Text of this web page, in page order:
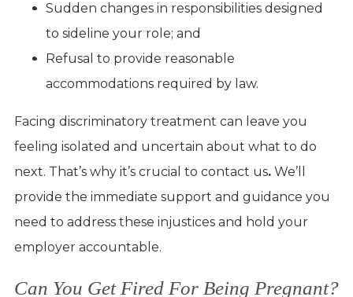
Sudden changes in responsibilities designed
to sideline your role; and
Refusal to provide reasonable
accommodations required by law.
Facing discriminatory treatment can leave you
feeling isolated and uncertain about what to do
next. That’s why it’s crucial to contact us.We’ll
provide the immediate support and guidance you
need to address these injustices and hold your
employer accountable.
Can You Get Fired For Being Pregnant?